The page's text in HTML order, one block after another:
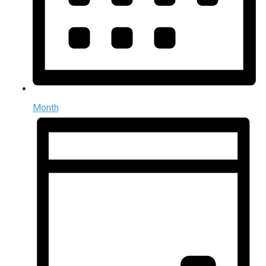
Month